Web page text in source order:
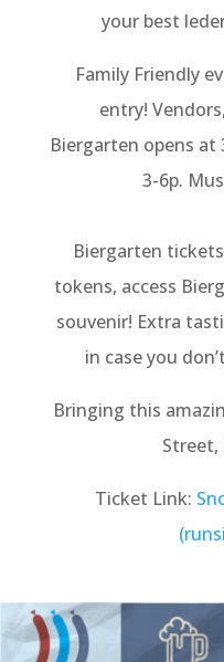
your best
Family Friendly
entry!
Biergarten opens
3-6p.
Biergarten
tokens, access
souvenir! Extra
in case you
Bringing this
Ticket Link: